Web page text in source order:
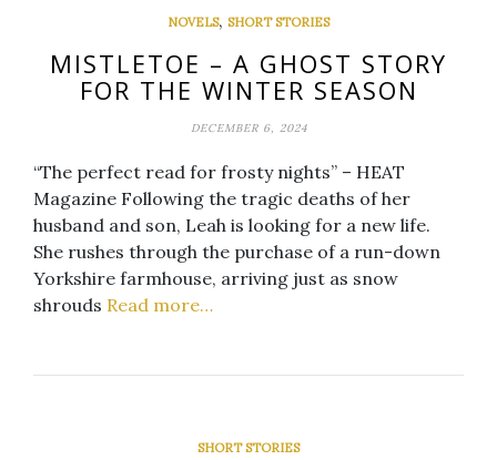
NOVELS, SHORT STORIES
MISTLETOE – A GHOST STORY
FOR THE WINTER SEASON
DECEMBER 6, 2024
“The perfect read for frosty nights” – HEAT
Magazine Following the tragic deaths of her
husband and son, Leah is looking for a new life.
She rushes through the purchase of a run-down
Yorkshire farmhouse, arriving just as snow
shrouds Read more…
SHORT STORIES